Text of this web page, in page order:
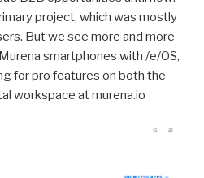
project, which was mostly
But we see more and more
smartphones with /e/OS,
for pro features on both the
workspace at murena.io